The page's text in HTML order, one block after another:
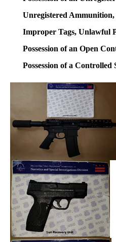
Unregistered
Improper Tags, Unlawful
Possession of an Open
Possession of a Controlled